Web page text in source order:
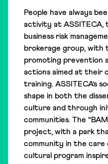
People have always
activity at ASSITECA,
business risk
brokerage group,
promoting prevention
actions aimed at their
training. ASSITECA’s
shape in both the
culture and through
communities. The
project, with a park
community in the care
cultural program